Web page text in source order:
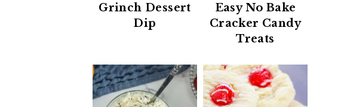
Grinch Dessert
Dip
Easy No Bake
Cracker Candy
Treats